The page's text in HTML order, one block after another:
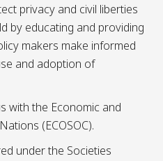
privacy and civil liberties
by educating and providing
makers make informed
and adoption of
with the Economic and
(ECOSOC).
under the Societies